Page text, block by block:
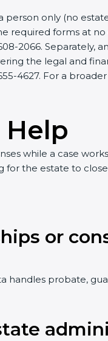
only (no
required forms at
2066. Separately,
the legal and
4627. For a
Help
while a case
for the estate to
or
handles probate,